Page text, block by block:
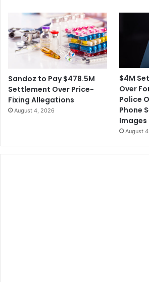
Sandoz to Pay $478.5M
Settlement Over Price-
Fixing Allegations
August 4, 2026
$4M
Over
Police
Phone
Images
August